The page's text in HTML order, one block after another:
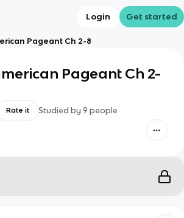
Login Get started
Pageant Ch 2-8
Pageant Ch 2-
Rate it Studied by 9 people